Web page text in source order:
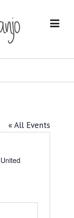
« All Events
United